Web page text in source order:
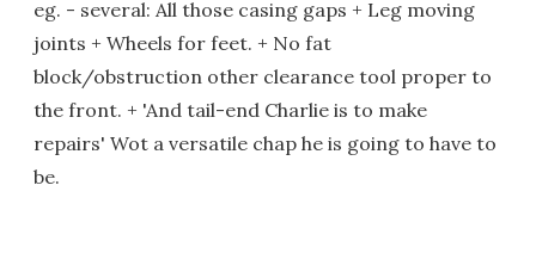
eg. - several: All those casing gaps + Leg moving
joints + Wheels for feet. + No fat
block/obstruction other clearance tool proper to
the front. + 'And tail-end Charlie is to make
repairs' Wot a versatile chap he is going to have to
be.